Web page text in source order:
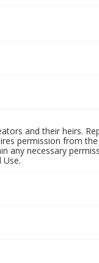
and their heirs.
permission from
necessary
Use.